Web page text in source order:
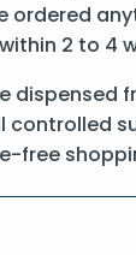
ordered
2 to 4
dispensed
controlled
free